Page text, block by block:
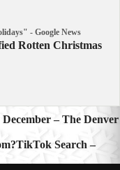
- Google News
Rotten Christmas
– The Denver
Search –